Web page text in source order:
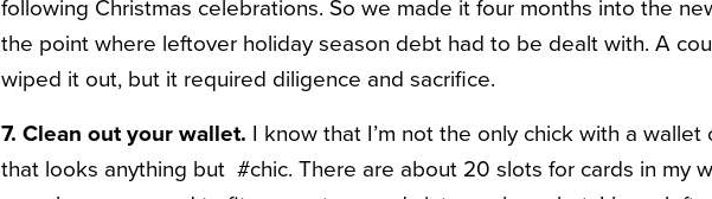
following Christmas celebrations. So we made it four months into the
the point where leftover holiday season debt had to be dealt with. A
wiped it out, but it required diligence and sacrifice.
7. Clean out your wallet. I know that I’m not the only chick with a wallet
that looks anything but #chic. There are about 20 slots for cards in my